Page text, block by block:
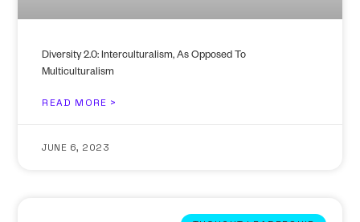
Diversity 2.0: Interculturalism, As Opposed To
Multiculturalism
READ MORE >
JUNE 6, 2023